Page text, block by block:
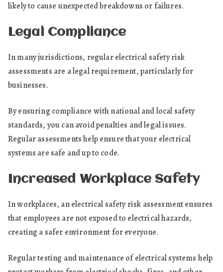
likely to cause unexpected breakdowns or failures.
Legal Compliance
In many jurisdictions, regular electrical safety risk
assessments are a legal requirement, particularly for
businesses.
By ensuring compliance with national and local safety
standards, you can avoid penalties and legal issues.
Regular assessments help ensure that your electrical
systems are safe and up to code.
Increased Workplace Safety
In workplaces, an electrical safety risk assessment ensures
that employees are not exposed to electrical hazards,
creating a safer environment for everyone.
Regular testing and maintenance of electrical systems help